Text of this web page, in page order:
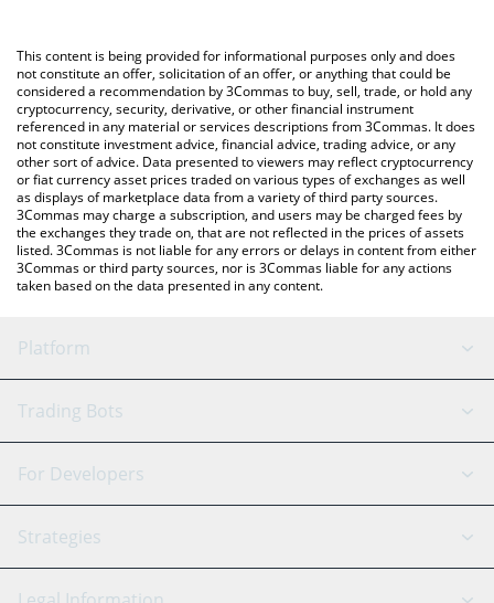
You can also use our ItsAI price table above to check the latest
ItsAI price in major fiat and crypto currencies.
This content is being provided for informational purposes only and does
not constitute an offer, solicitation of an offer, or anything that could be
considered a recommendation by 3Commas to buy, sell, trade, or hold any
cryptocurrency, security, derivative, or other financial instrument
referenced in any material or services descriptions from 3Commas. It does
not constitute investment advice, financial advice, trading advice, or any
other sort of advice. Data presented to viewers may reflect cryptocurrency
or fiat currency asset prices traded on various types of exchanges as well
as displays of marketplace data from a variety of third party sources.
3Commas may charge a subscription, and users may be charged fees by
the exchanges they trade on, that are not reflected in the prices of assets
listed. 3Commas is not liable for any errors or delays in content from either
3Commas or third party sources, nor is 3Commas liable for any actions
taken based on the data presented in any content.
Platform
GRID Bot
Signal Bot
SmartTrade
AI Assistant
Trading Bots
Binance
Bitfinex
Tether
For Developers
API Reference
Strategies